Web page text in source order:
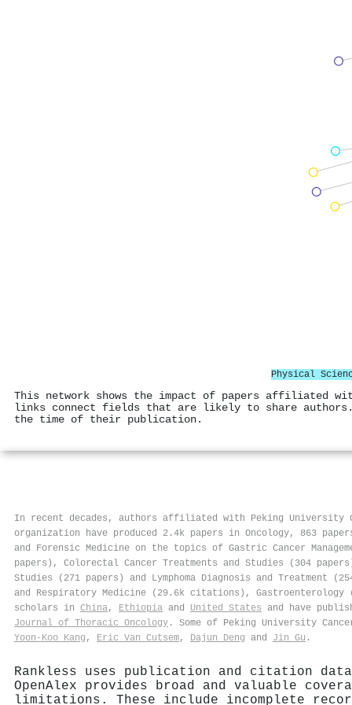
Physical
This network shows the impact of papers affiliated
links connect fields that are likely to share
the time of their publication.
In recent decades, authors affiliated with Peking University
organization have produced 2.4k papers in Oncology, 863
and Forensic Medicine on the topics of Gastric Cancer
papers), Colorectal Cancer Treatments and Studies (304
Studies (271 papers) and Lymphoma Diagnosis and
and Respiratory Medicine (29.6k citations),
scholars in China, Ethiopia and United States and have
Journal of Thoracic Oncology . Some of Peking University
Yoon‐Koo Kang , Eric Van Cutsem, Dajun Deng and Jin Gu .
Rankless uses publication and citation data
OpenAlex provides broad and valuable
limitations. These include incomplete